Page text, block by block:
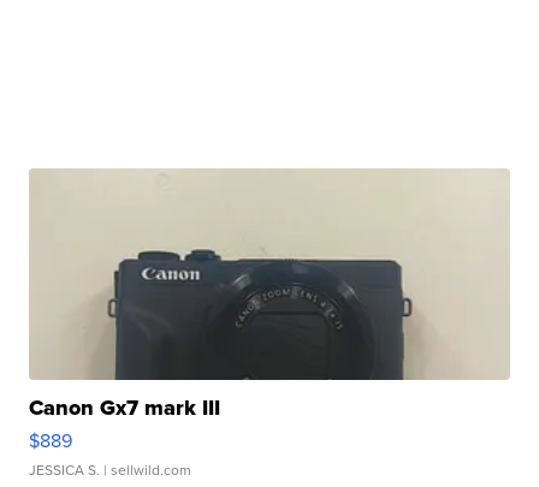
Canon Gx7 mark III
$889
JESSICA S. | sellwild.com